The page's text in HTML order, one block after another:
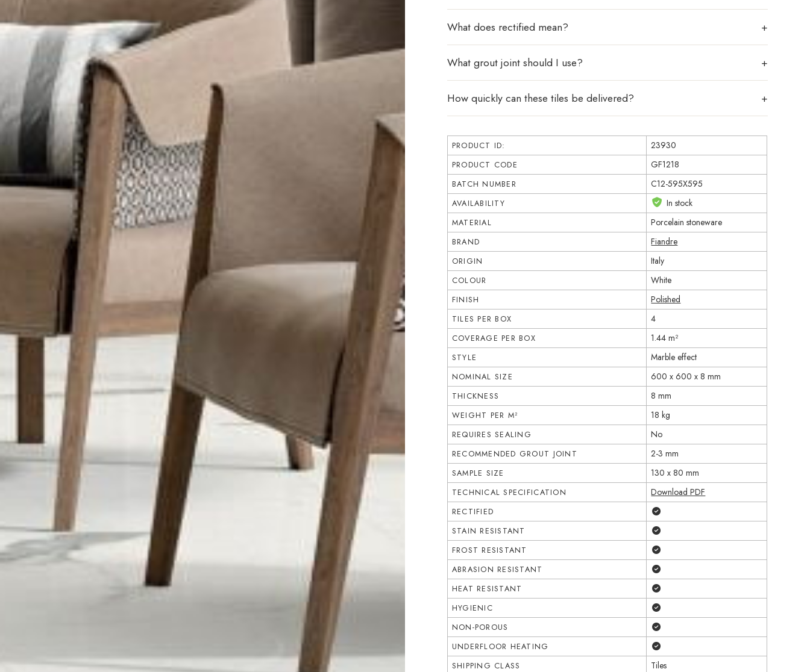
What does rectified mean?
What grout joint should I use?
How quickly can these tiles be delivered?
PRODUCT ID: 23930
PRODUCT CODE GF1218
BATCH NUMBER C12-595X595
AVAILABILITY In stock
MATERIAL Porcelain stoneware
BRAND Fiandre
ORIGIN Italy
COLOUR White
FINISH Polished
TILES PER BOX 4
COVERAGE PER BOX 1.44 m²
STYLE Marble effect
NOMINAL SIZE 600 x 600 x 8 mm
THICKNESS 8 mm
WEIGHT PER M² 18 kg
REQUIRES SEALING No
RECOMMENDED GROUT JOINT 2-3 mm
SAMPLE SIZE 130 x 80 mm
TECHNICAL SPECIFICATION Download PDF
RECTIFIED
STAIN RESISTANT
FROST RESISTANT
ABRASION RESISTANT
HEAT RESISTANT
HYGIENIC
NON-POROUS
UNDERFLOOR HEATING
SHIPPING CLASS Tiles